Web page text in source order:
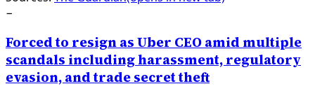
−
Forced to resign as Uber CEO amid multiple
scandals including harassment, regulatory
evasion, and trade secret theft